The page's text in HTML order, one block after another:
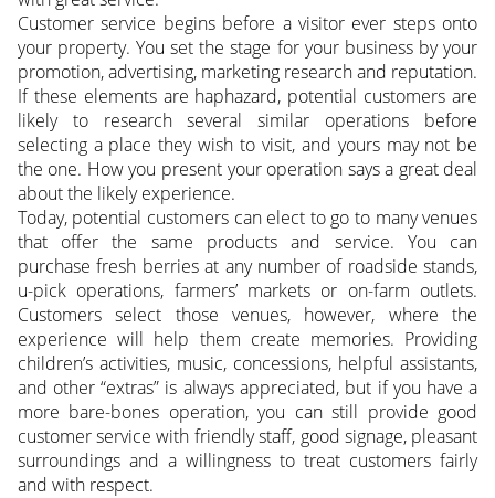
Customer service begins before a visitor ever steps onto
your property. You set the stage for your business by your
promotion, advertising, marketing research and reputation.
If these elements are haphazard, potential customers are
likely to research several similar operations before
selecting a place they wish to visit, and yours may not be
the one. How you present your operation says a great deal
about the likely experience.
Today, potential customers can elect to go to many venues
that offer the same products and service. You can
purchase fresh berries at any number of roadside stands,
u-pick operations, farmers’ markets or on-farm outlets.
Customers select those venues, however, where the
experience will help them create memories. Providing
children’s activities, music, concessions, helpful assistants,
and other “extras” is always appreciated, but if you have a
more bare-bones operation, you can still provide good
customer service with friendly staff, good signage, pleasant
surroundings and a willingness to treat customers fairly
and with respect.